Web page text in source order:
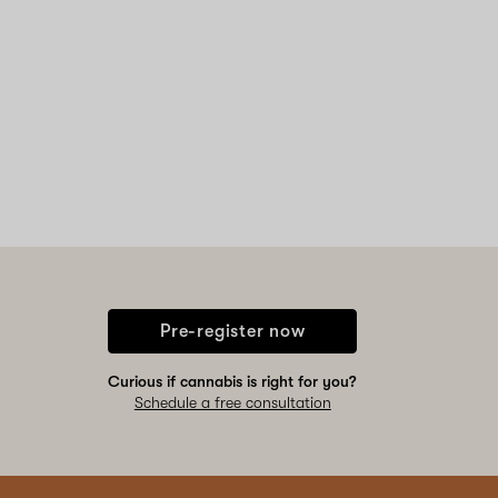
Pre-register now
Curious if cannabis is right for you?
Schedule a free consultation